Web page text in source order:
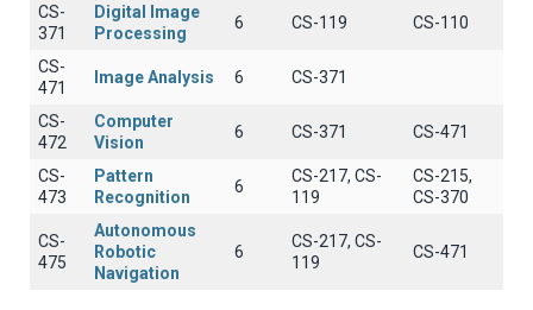
CS-
371
Digital Image
Processing
6 CS-119 CS-110
CS-
471
Image Analysis 6 CS-371
CS-
472
Computer
Vision
6 CS-371 CS-471
CS-
473
Pattern
Recognition
6
CS-217, CS-
119
CS-215,
CS-370
CS-
475
Autonomous
Robotic
Navigation
6
CS-217, CS-
119
CS-471